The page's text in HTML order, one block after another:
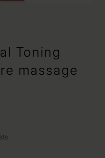
Toning
massage